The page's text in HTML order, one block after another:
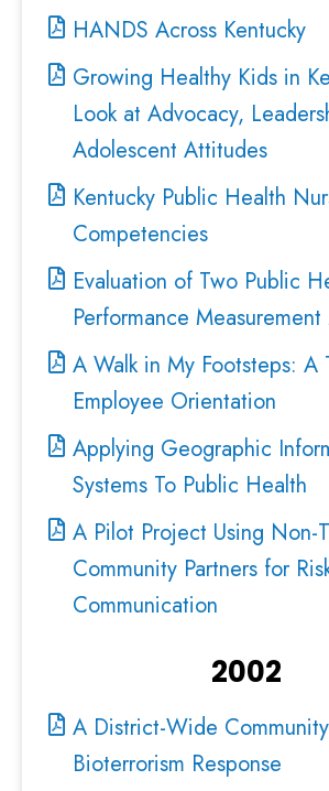
HANDS Across Kentucky
Growing Healthy Kids in
Look at Advocacy,
Adolescent Attitudes
Kentucky Public Health
Competencies
Evaluation of Two Public
Performance
A Walk in My Footsteps: A
Employee Orientation
Applying Geographic
Systems To Public Health
A Pilot Project Using Non-
Community Partners for
Communication
2002
A District-Wide
Bioterrorism Response